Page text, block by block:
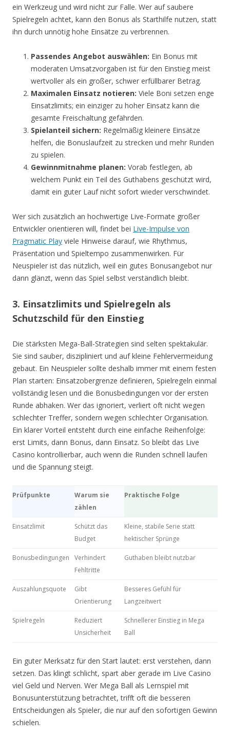
ein Werkzeug und wird nicht zur Falle. Wer auf saubere
Spielregeln achtet, kann den Bonus als Starthilfe nutzen, statt
ihn durch unnötig hohe Einsätze zu verbrennen.
Passendes Angebot auswählen: Ein Bonus mit
moderaten Umsatzvorgaben ist für den Einstieg meist
wertvoller als ein großer, schwer erfüllbarer Betrag.
Maximalen Einsatz notieren: Viele Boni setzen enge
Einsatzlimits; ein einziger zu hoher Einsatz kann die
gesamte Freischaltung gefährden.
Spielanteil sichern: Regelmäßig kleinere Einsätze
helfen, die Bonuslaufzeit zu strecken und mehr Runden
zu spielen.
Gewinnmitnahme planen: Vorab festlegen, ab
welchem Punkt ein Teil des Guthabens geschützt wird,
damit ein guter Lauf nicht sofort wieder verschwindet.
Wer sich zusätzlich an hochwertige Live-Formate großer
Entwickler orientieren will, findet bei Live-Impulse von
Pragmatic Play viele Hinweise darauf, wie Rhythmus,
Präsentation und Spieltempo zusammenwirken. Für
Neuspieler ist das nützlich, weil ein gutes Bonusangebot nur
dann glänzt, wenn das Spiel selbst verständlich bleibt.
3. Einsatzlimits und Spielregeln als
Schutzschild für den Einstieg
Die stärksten Mega-Ball-Strategien sind selten spektakulär.
Sie sind sauber, diszipliniert und auf kleine Fehlervermeidung
gebaut. Ein Neuspieler sollte deshalb immer mit einem festen
Plan starten: Einsatzobergrenze definieren, Spielregeln einmal
vollständig lesen und die Bonusbedingungen vor der ersten
Runde abhaken. Wer das ignoriert, verliert oft nicht wegen
schlechter Treffer, sondern wegen schlechter Organisation.
Ein klarer Vorteil entsteht durch eine einfache Reihenfolge:
erst Limits, dann Bonus, dann Einsatz. So bleibt das Live
Casino kontrollierbar, auch wenn die Runden schnell laufen
und die Spannung steigt.
Prüfpunkte
Warum sie
zählen
Praktische Folge
Einsatzlimit
Schützt das
Budget
Kleine, stabile Serie statt
hektischer Sprünge
Bonusbedingungen
Verhindert
Fehltritte
Guthaben bleibt nutzbar
Auszahlungsquote
Gibt
Orientierung
Besseres Gefühl für
Langzeitwert
Spielregeln
Reduziert
Unsicherheit
Schnellerer Einstieg in Mega
Ball
Ein guter Merksatz für den Start lautet: erst verstehen, dann
setzen. Das klingt schlicht, spart aber gerade im Live Casino
viel Geld und Nerven. Wer Mega Ball als Lernspiel mit
Bonusunterstützung betrachtet, trifft oft die besseren
Entscheidungen als Spieler, die nur auf den sofortigen Gewinn
schielen.